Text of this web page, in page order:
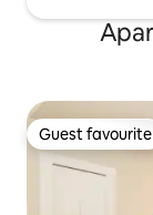
Guest favourite
Guest favourite